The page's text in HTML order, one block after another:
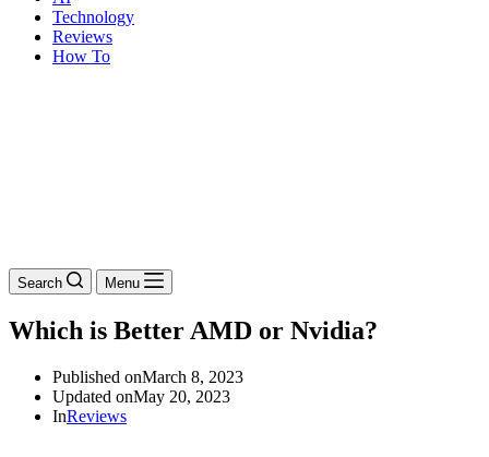
Technology
Reviews
How To
Search Menu
Which is Better AMD or Nvidia?
Published onMarch 8, 2023
Updated onMay 20, 2023
InReviews